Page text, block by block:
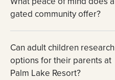
gated community offer?
Can adult children research
options for their parents at
Palm Lake Resort?